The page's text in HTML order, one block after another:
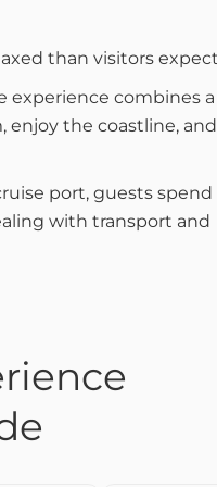
than visitors
experience combines a
enjoy the coastline, and
port, guests spend
with transport and